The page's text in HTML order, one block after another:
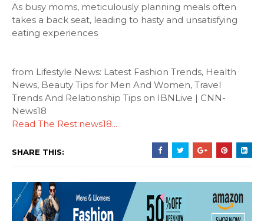
As busy moms, meticulously planning meals often
takes a back seat, leading to hasty and unsatisfying
eating experiences
from Lifestyle News: Latest Fashion Trends, Health
News, Beauty Tips for Men And Women, Travel
Trends And Relationship Tips on IBNLive | CNN-
News18
Read The Rest:news18...
SHARE THIS: